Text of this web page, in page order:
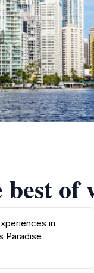
of
in
Paradise